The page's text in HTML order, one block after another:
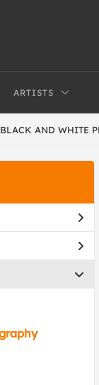
ARTISTS
BLACK AND WHITE